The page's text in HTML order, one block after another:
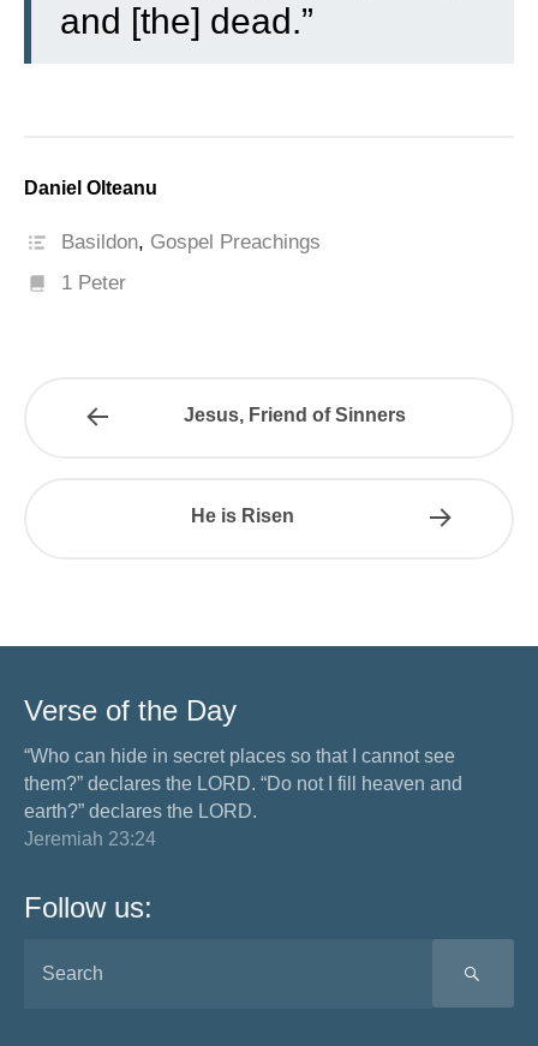
and [the] dead.”
Daniel Olteanu
Basildon, Gospel Preachings
1 Peter
Jesus, Friend of Sinners
He is Risen
Verse of the Day
“Who can hide in secret places so that I cannot see
them?” declares the LORD. “Do not I fill heaven and
earth?” declares the LORD.
Jeremiah 23:24
Follow us: